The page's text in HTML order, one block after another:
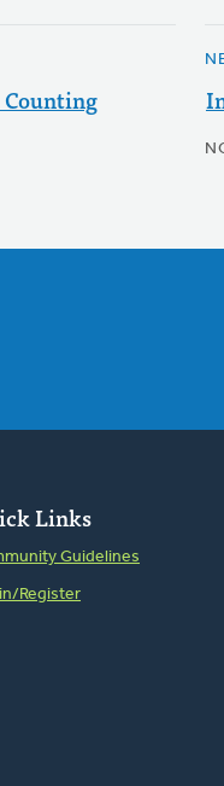
Counting
Links
Guidelines
Register